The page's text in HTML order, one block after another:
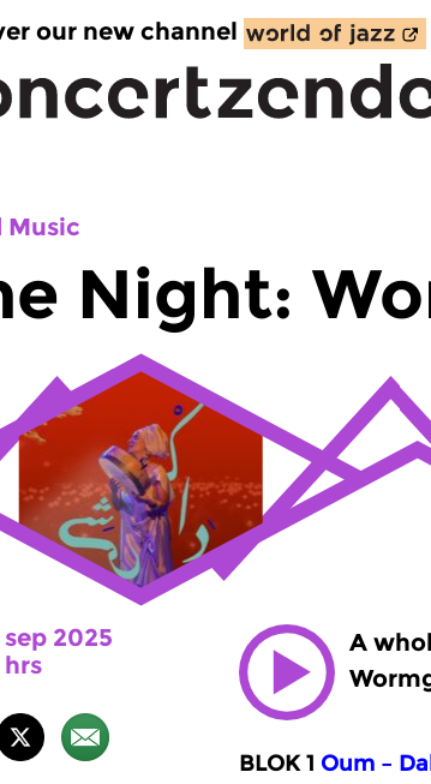
our new channel
Music
Night:
sep 2025
hrs
A
BLOK 1 Oum –